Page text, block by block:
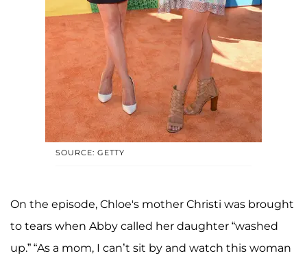
SOURCE: GETTY
On the episode, Chloe's mother Christi was brought
to tears when Abby called her daughter “washed
up.” “As a mom, I can’t sit by and watch this woman